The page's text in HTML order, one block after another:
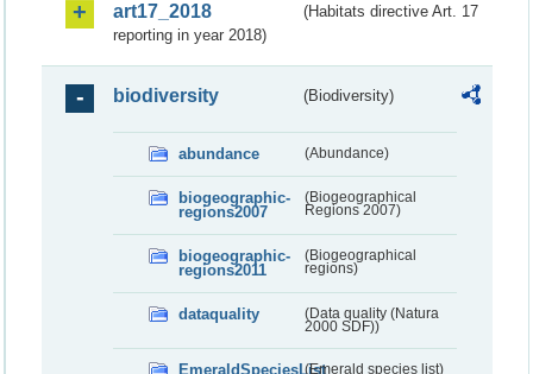
art17_2018
(Habitats directive Art. 17
reporting in year 2018)
biodiversity (Biodiversity)
abundance (Abundance)
biogeographic-
regions2007
(Biogeographical
Regions 2007)
biogeographic-
regions2011
(Biogeographical
regions)
dataquality
(Data quality (Natura
2000 SDF))
EmeraldSpeciesList(Emerald species list)